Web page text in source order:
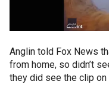
Anglin told Fox News
from home, so didn’t
they did see the clip on